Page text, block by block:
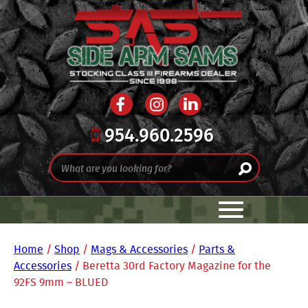
954.960.2596
Home / Shop / Mags & Accessories / Parts &
Accessories / Beretta 30rd Factory Magazine for the
92FS 9mm – BLUED